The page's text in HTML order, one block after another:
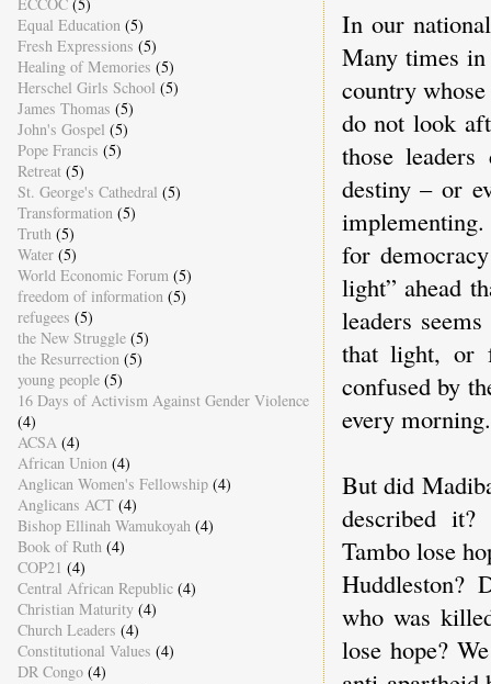
In our
Many times
country
do not look
those
destiny – or
for
light” ahead
leaders
that light, or
confused by
every morning.
But did
described
Tambo lose
Huddleston?
who was
lose hope?
Equal Education (5)
Fresh Expressions (5)
Healing of Memories (5)
Herschel Girls School (5)
James Thomas (5)
John's Gospel (5)
Pope Francis (5)
Retreat (5)
St. George's Cathedral (5)
Transformation (5)
Truth (5)
Water (5)
World Economic Forum (5)
freedom of information (5)
refugees (5)
the New Struggle (5)
the Resurrection (5)
young people (5)
16 Days of Activism Against Gender Violence
(4)
ACSA (4)
African Union (4)
Anglican Women's Fellowship (4)
Anglicans ACT (4)
Bishop Ellinah Wamukoyah (4)
Book of Ruth (4)
COP21 (4)
Central African Republic (4)
Christian Maturity (4)
Church Leaders (4)
Constitutional Values (4)
DR Congo (4)